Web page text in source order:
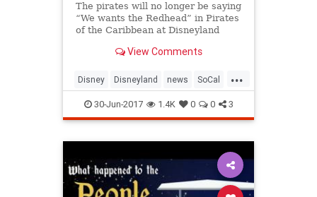
The pirates will no longer be saying
“We wants the Redhead” in Pirates
of the Caribbean at Disneyland
a modification in 2018. The Walt
View Comments
...
Disney Disneyland news SoCal
TheOC
30-Jun-2017 1.4K 0 0 3